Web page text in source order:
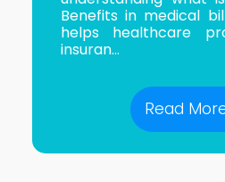
Benefits in medical
helps healthcare
insuran...
Read